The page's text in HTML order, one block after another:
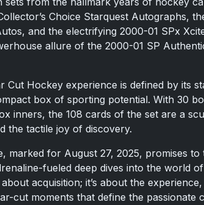
Choice Starquest Autographs,
and the electrifying 2000-01 SPx
allure of the 2000-01 SP
Cut Hockey experience is defined by its
box of sporting potential. With 30
inners, the 108 cards of the set are a
the tactile joy of discovery.
marked for August 27, 2025, promises
fueled deep dives into the world
acquisition; it’s about the
cut moments that define the passionate